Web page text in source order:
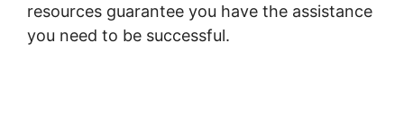
resources guarantee you have the assistance
you need to be successful.